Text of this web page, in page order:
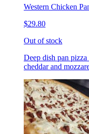
Western Chicken
$29.80
Out of stock
Deep dish pan
cheddar and